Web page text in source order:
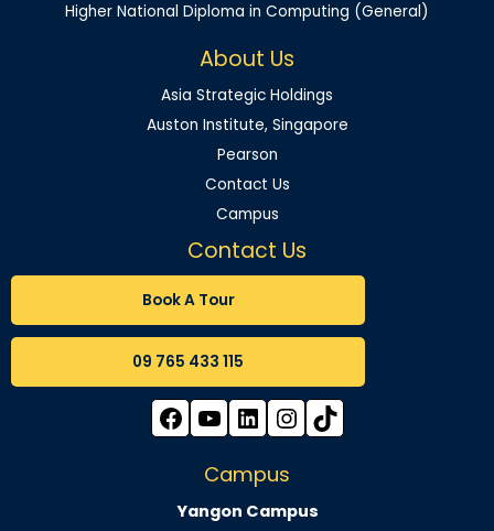
Higher National Diploma in Computing (General)
About Us
Asia Strategic Holdings
Auston Institute, Singapore
Pearson
Contact Us
Campus
Contact Us
Book A Tour
09 765 433 115
Campus
Yangon Campus